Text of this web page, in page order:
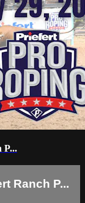
P...
Ranch P...